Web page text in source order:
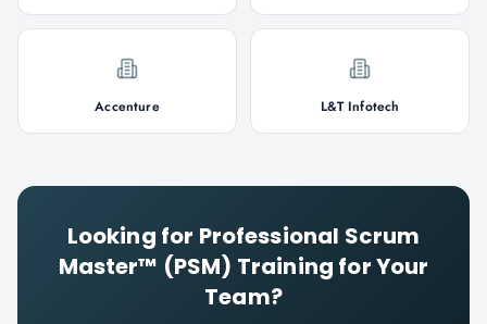
Accenture L&T Infotech
Looking for Professional Scrum
Master™ (PSM) Training for Your
Team?